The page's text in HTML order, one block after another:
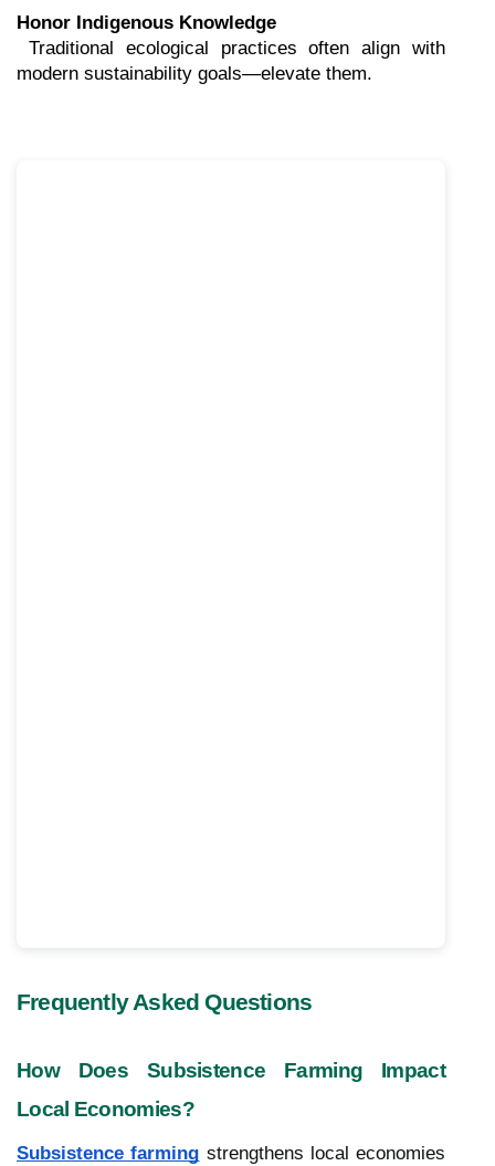
Honor Indigenous Knowledge
modern sustainability goals—elevate them.
Frequently Asked Questions
How Does Subsistence Farming Impact
Local Economies?
Subsistence farming strengthens local economies